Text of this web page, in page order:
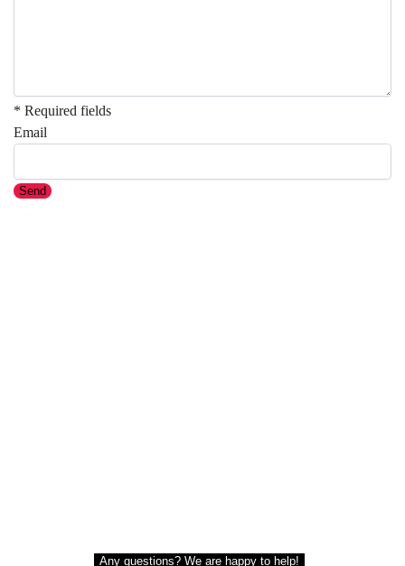
Any questions? We are happy to help!
* Required fields
Email
Send